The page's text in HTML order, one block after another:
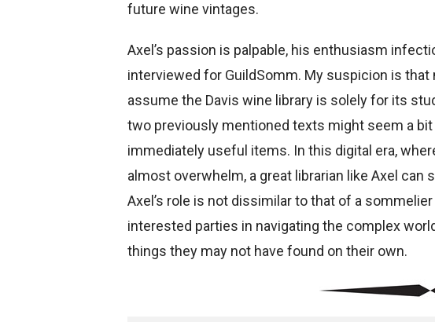
future wine vintages.
Axel’s passion is palpable, his enthusiasm
interviewed for GuildSomm. My suspicion is
assume the Davis wine library is solely for its
two previously mentioned texts might seem a
immediately useful items. In this digital era,
almost overwhelm, a great librarian like Axel can
Axel’s role is not dissimilar to that of a
interested parties in navigating the complex
things they may not have found on their own.